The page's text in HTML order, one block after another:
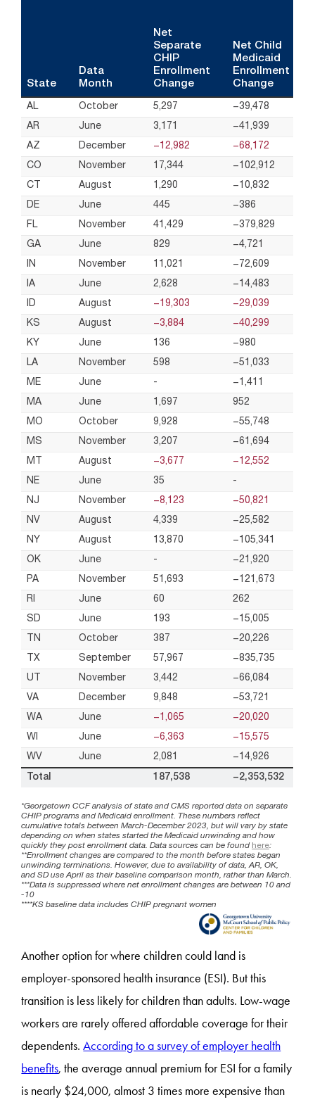
Another option for where children could land is
employer-sponsored health insurance (ESI). But this
transition is less likely for children than adults. Low-wage
workers are rarely offered affordable coverage for their
dependents.According to a survey of employer health
benefits, the average annual premium for ESI for a family
is nearly $24,000, almost 3 times more expensive than